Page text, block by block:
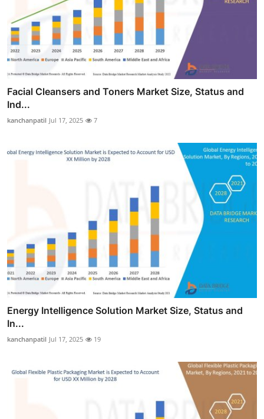
Facial Cleansers and Toners Market Size, Status and
Ind...
kanchanpatil Jul 17, 2025 7
Energy Intelligence Solution Market Size, Status and
In...
kanchanpatil Jul 17, 2025 19